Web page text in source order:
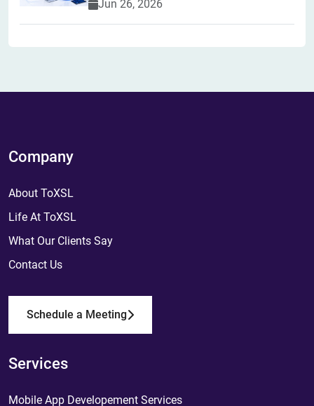
Jun 26, 2026
Company
About ToXSL
Life At ToXSL
What Our Clients Say
Contact Us
Schedule a Meeting
Services
Mobile App Developement Services